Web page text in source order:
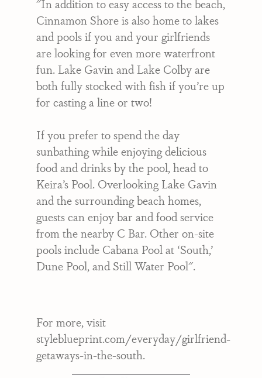
"In addition to easy access to the beach,
Cinnamon Shore is also home to lakes
and pools if you and your girlfriends
are looking for even more waterfront
fun. Lake Gavin and Lake Colby are
both fully stocked with fish if you’re up
for casting a line or two!
If you prefer to spend the day
sunbathing while enjoying delicious
food and drinks by the pool, head to
Keira’s Pool. Overlooking Lake Gavin
and the surrounding beach homes,
guests can enjoy bar and food service
from the nearby C Bar. Other on-site
pools include Cabana Pool at ‘South,’
Dune Pool, and Still Water Pool".
For more, visit
styleblueprint.com/everyday/girlfriend-
getaways-in-the-south.